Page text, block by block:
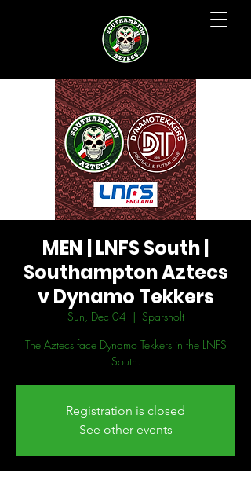
MEN | LNFS South |
Southampton Aztecs
v Dynamo Tekkers
Sun, Dec 04
  |
Sparsholt
The Aztecs face Dynamo Tekkers in the LNFS
South.
Registration is closed
See other events